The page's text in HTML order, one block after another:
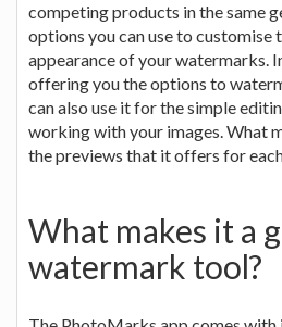
competing products in the same
options you can use to customise
appearance of your watermarks.
offering you the options to
can also use it for the simple
working with your images. What
the previews that it offers for
What makes it a
watermark tool?